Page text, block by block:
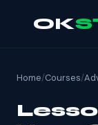
OK
Home/Courses/